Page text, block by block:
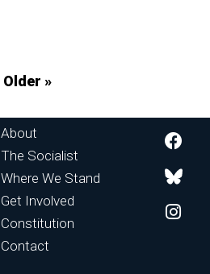
Older »
About
The Socialist
Where We Stand
Get Involved
Constitution
Contact